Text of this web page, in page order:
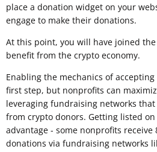
place a donation widget on your
engage to make their donations.
At this point, you will have joined
benefit from the crypto economy.
Enabling the mechanics of
first step, but nonprofits can
leveraging fundraising networks
from crypto donors. Getting listed
advantage - some nonprofits receive
donations via fundraising networks